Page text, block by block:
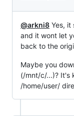
@arkni8 Yes, it
and it wont let
back to the
Maybe you
(/mnt/c/...)? It's
/home/user/